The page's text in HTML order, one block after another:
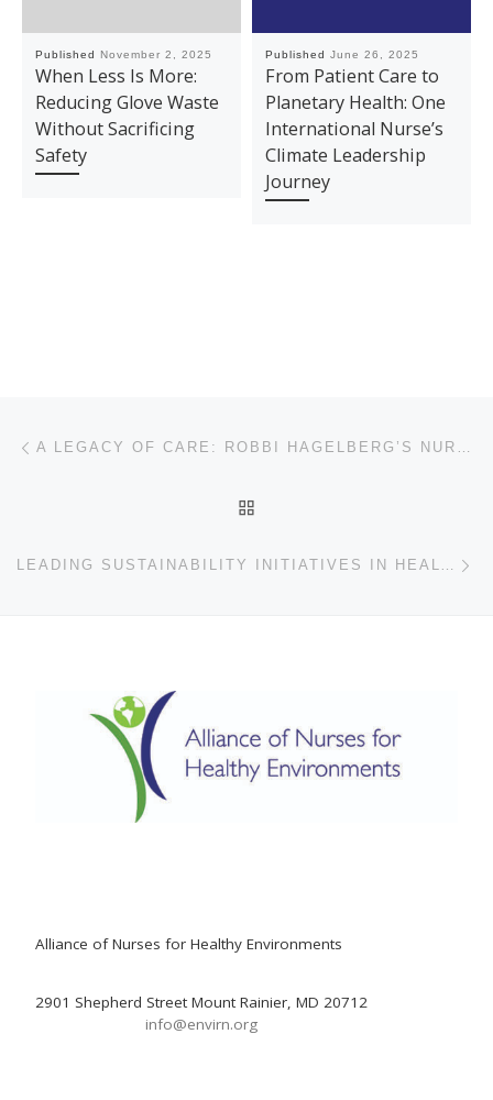
Published November 2, 2025
When Less Is More:
Reducing Glove Waste
Without Sacrificing
Safety
Published June 26, 2025
From Patient Care to
Planetary Health: One
International Nurse’s
Climate Leadership
Journey
Post navigation A LEGACY OF CARE: ROBBI HAGELBERG’S NURSING JOURNEY
LEADING SUSTAINABILITY INITIATIVES IN HEALTHCARE
Alliance of Nurses for Healthy Environments
2901 Shepherd Street Mount Rainier, MD 20712
info@envirn.org